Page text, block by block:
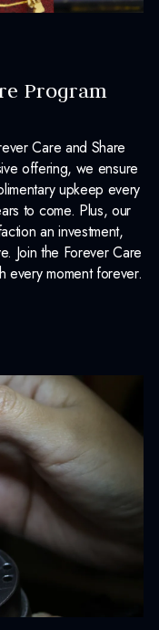
Program
Care and Share
offering, we ensure
upkeep every
to come. Plus, our
an investment,
Join the Forever Care
every moment forever.